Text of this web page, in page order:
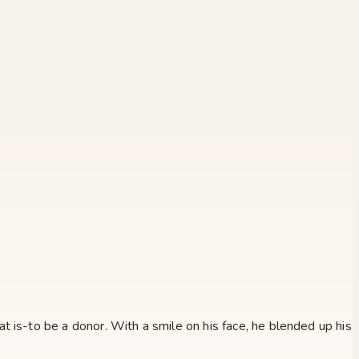
to be a donor. With a smile on his face, he blended up his